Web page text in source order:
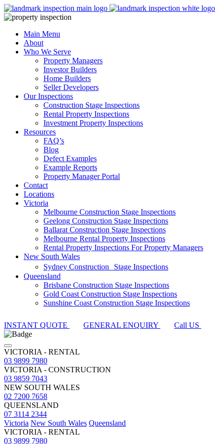
Skip
to
Main Menu
About
Who We Serve
Property Managers
Investor Builders
Home Builders
Seller Developers
Our Inspections
Construction Stage Inspections
Rental Property Inspections
Investment Property Inspections
Resources
FAQ’s
Blog
Defect Examples
Example Reports
Property Manager Portal
Contact
Locations
Victoria
Melbourne Construction Stage Inspections
Geelong Construction Stage Inspections
Ballarat Construction Stage Inspections
Melbourne Rental Property Inspections
Rental Property Inspections For Property Managers
New South Wales
Sydney Construction Stage Inspections
Queensland
Brisbane Construction Stage Inspections
Gold Coast Construction Stage Inspections
Sunshine Coast Construction Stage Inspections
INSTANT QUOTE GENERAL ENQUIRY Call US
VICTORIA - RENTAL
03 9899 7980
VICTORIA - CONSTRUCTION
03 9859 7043
NEW SOUTH WALES
02 7200 7658
QUEENSLAND
07 3114 2344
Victoria New South Wales Queensland
VICTORIA - RENTAL
03 9899 7980